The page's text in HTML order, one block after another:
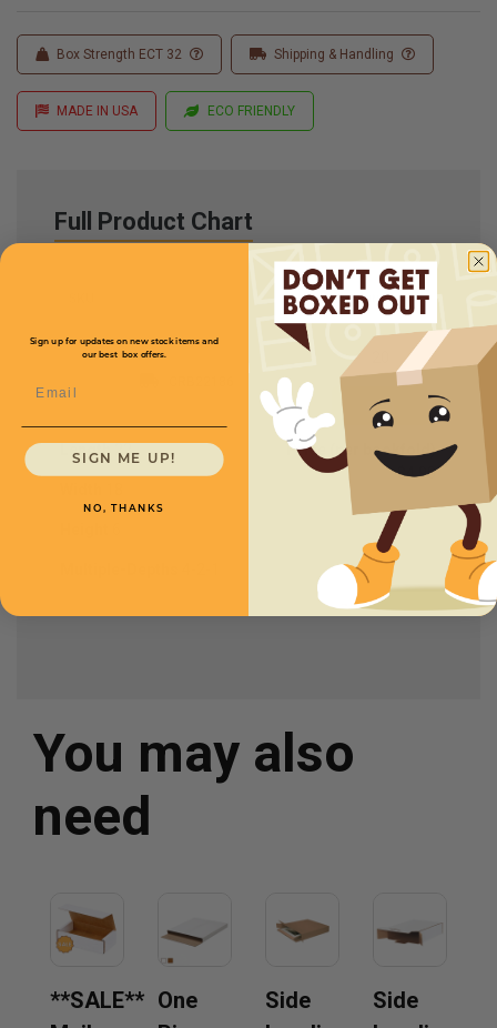
Box Strength ECT 32 Shipping & Handling
MADE IN USA ECO FRIENDLY
Full Product Chart
Quantity
Length22
Price (per bookfold)
$4.90
You may also
need
**SALE** One
Side
Side
Sign up for updates on new stock items and
our best box offers.
SIGN ME UP!
NO, THANKS